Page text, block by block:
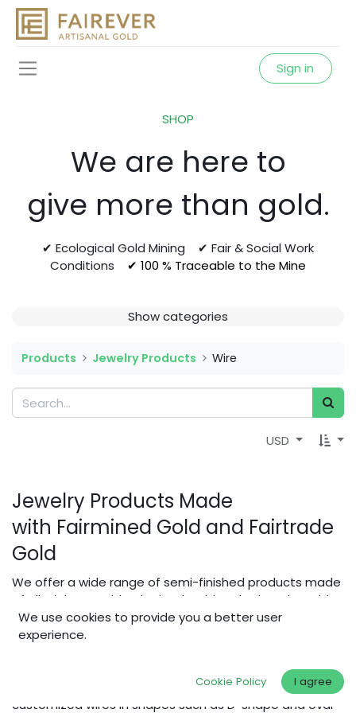
Sign in
SHOP
We are here to
give more than gold.
✔ Ecological Gold Mining ✔ Fair & Social Work
Conditions ✔ 100 % Traceable to the Mine
Show categories
Products Jewelry Products Wire
USD
Jewelry Products Made
with Fairmined Gold and Fairtrade
Gold
We offer a wide range of semi-finished products made
of Alluvial Eco Gold, Fairmined Gold and Fairtrade Gold
for makers to build fair & ethical jewellery.
(1 mm) and rolled square wire (4 mm, 6 mm) in various
alloys - we also offer a configuration tool to order
customized wires in shapes such as D-shape and oval
We use cookies to provide you a better user
experience.
Cookie Policy I agree